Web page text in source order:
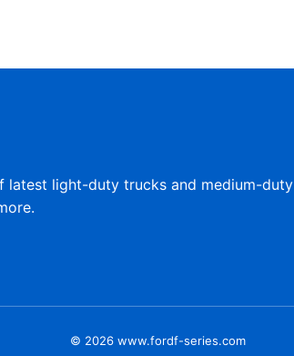
latest light-duty trucks and medium-duty
© 2026 www.fordf-series.com